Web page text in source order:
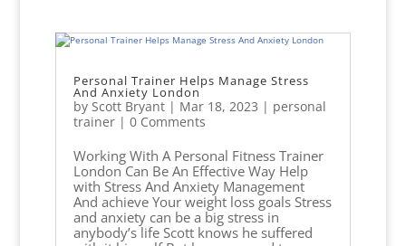
Personal Trainer Helps Manage Stress
And Anxiety London
by Scott Bryant| Mar 18, 2023 | personal
trainer| 0 Comments
Working With A Personal Fitness Trainer
London Can Be An Effective Way Help
with Stress And Anxiety Management
And achieve Your weight loss goals Stress
and anxiety can be a big stress in
anybody’s life Scott knows he suffered